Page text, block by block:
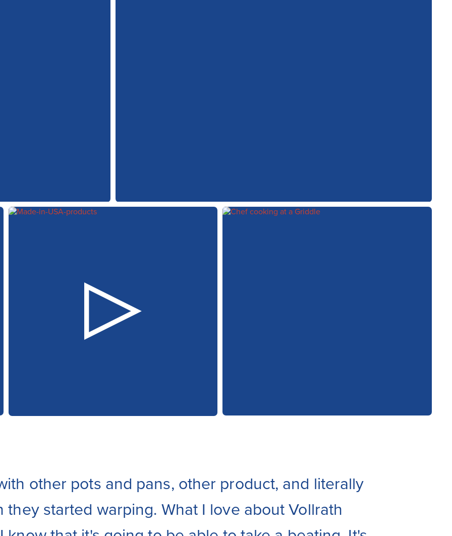
other pots and pans, other product, and literally
they started warping. What I love about Vollrath